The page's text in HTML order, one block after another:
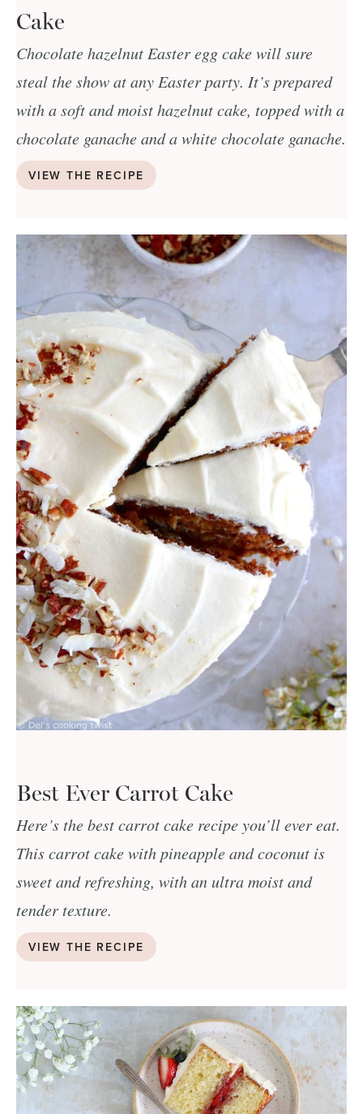
Cake
Chocolate hazelnut Easter egg cake will sure
steal the show at any Easter party. It’s prepared
with a soft and moist hazelnut cake, topped with a
chocolate ganache and a white chocolate ganache.
VIEW THE RECIPE
Best Ever Carrot Cake
Here’s the best carrot cake recipe you’ll ever eat.
This carrot cake with pineapple and coconut is
sweet and refreshing, with an ultra moist and
tender texture.
VIEW THE RECIPE